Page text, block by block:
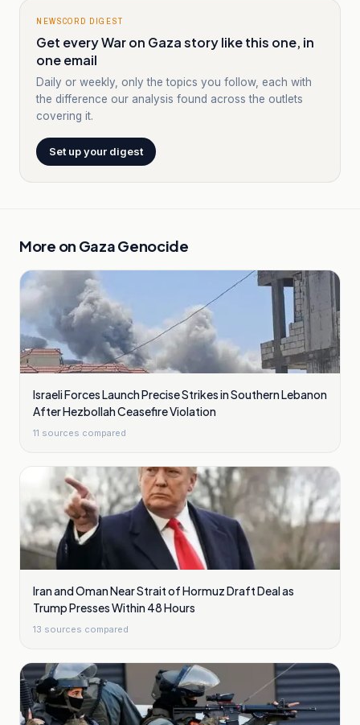
NEWSCORD DIGEST
Get every War on Gaza story like this one, in
one email
Daily or weekly, only the topics you follow, each with
the difference our analysis found across the outlets
covering it.
Set up your digest
More on Gaza Genocide
Israeli Forces Launch Precise Strikes in Southern Lebanon
After Hezbollah Ceasefire Violation
11 sources compared
Iran and Oman Near Strait of Hormuz Draft Deal as
Trump Presses Within 48 Hours
13 sources compared